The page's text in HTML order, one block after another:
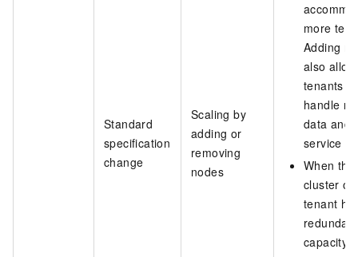
Standard
specification
change
Scaling by
adding or
removing
nodes
more
Adding
also
tenants to
handle
data and
service
When the
cluster or
tenant
redundant
capacity,